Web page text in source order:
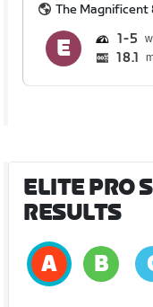
The Magnificent
1 5
18.1
ELITE PRO
RESULTS